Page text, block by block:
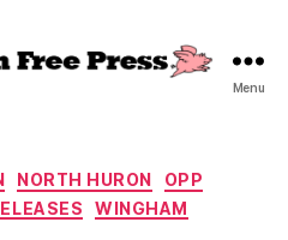
Menu
Categories
NORTH HURON
OPP
WINGHAM